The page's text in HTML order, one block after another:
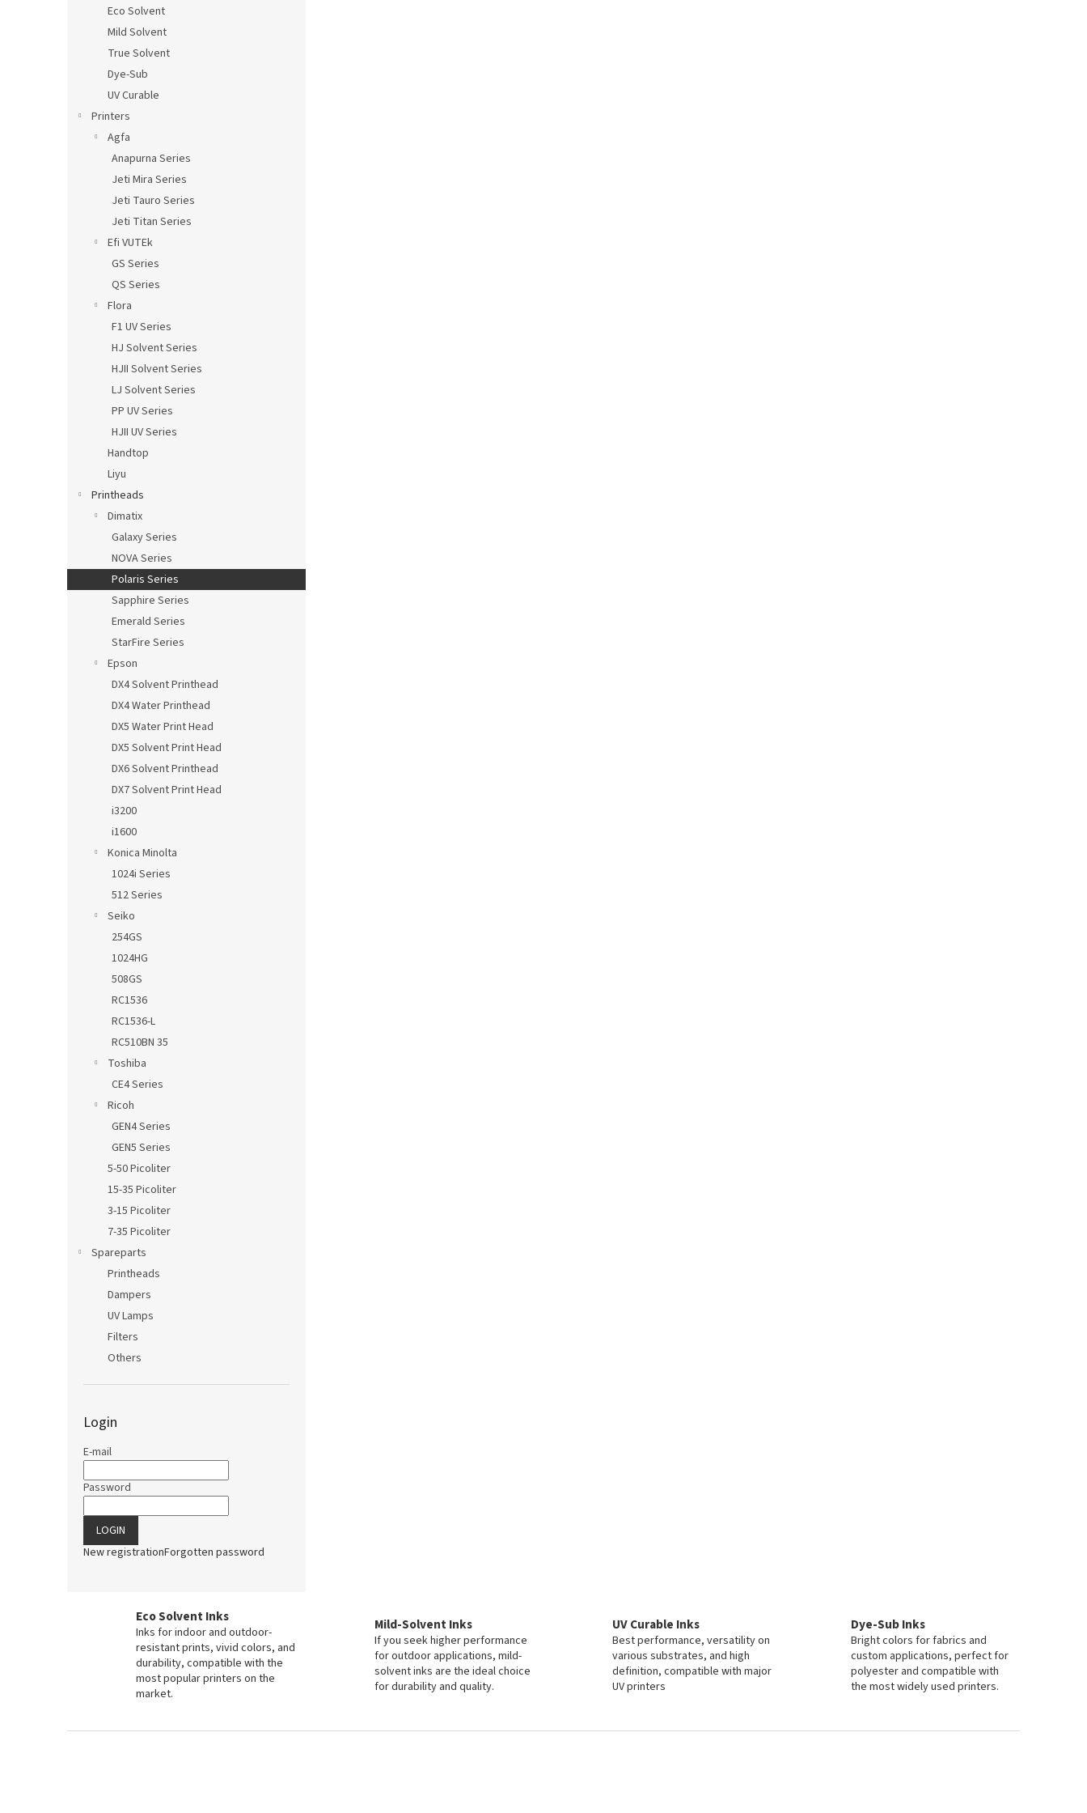
Eco Solvent
Mild Solvent
True Solvent
Dye-Sub
UV Curable
Printers
Agfa
Anapurna Series
Jeti Mira Series
Jeti Tauro Series
Jeti Titan Series
Efi VUTEk
GS Series
QS Series
Flora
F1 UV Series
HJ Solvent Series
HJII Solvent Series
LJ Solvent Series
PP UV Series
HJII UV Series
Handtop
Liyu
Printheads
Dimatix
Galaxy Series
NOVA Series
Polaris Series
Sapphire Series
Emerald Series
StarFire Series
Epson
DX4 Solvent Printhead
DX4 Water Printhead
DX5 Water Print Head
DX5 Solvent Print Head
DX6 Solvent Printhead
DX7 Solvent Print Head
i3200
i1600
Konica Minolta
1024i Series
512 Series
Seiko
254GS
1024HG
508GS
RC1536
RC1536-L
RC510BN 35
Toshiba
CE4 Series
Ricoh
GEN4 Series
GEN5 Series
5-50 Picoliter
15-35 Picoliter
3-15 Picoliter
7-35 Picoliter
Spareparts
Printheads
Dampers
UV Lamps
Filters
Others
Login
E-mail
Password
LOGIN
New registrationForgotten password
Eco Solvent Inks
Inks for indoor and outdoor-
resistant prints, vivid colors, and
durability, compatible with the
most popular printers on the
market.
Mild-Solvent Inks
If you seek higher performance
for outdoor applications, mild-
solvent inks are the ideal choice
for durability and quality.
UV Curable Inks
Best performance, versatility on
various substrates, and high
definition, compatible with major
UV printers
Dye-Sub Inks
Bright colors for fabrics and
custom applications, perfect for
polyester and compatible with
the most widely used printers.